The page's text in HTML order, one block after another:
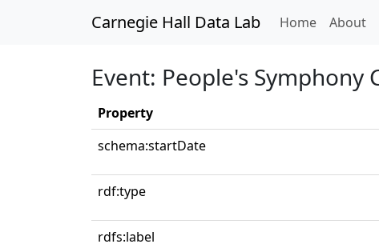
Carnegie Hall Data Lab Home(current)
About
Event: People's Symphony
Property
schema:startDate
rdf:type
rdfs:label